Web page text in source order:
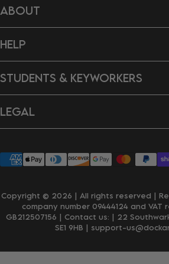
Hair Wraps
Dog Towels
Ponchos
Tea Towels
Gift Cards
New In
ABOUT
B Impact Report
Reviews
Dragon's Den
Careers
HELP
FAQ's
Returns & Exchanges
Personalisation
Wholesale Enquiries
STUDENTS & KEYWORKERS
Key Worker Discount
LEGAL
Accessibility
Klarna
Copyright © 2026 | All rights reserved |
company number 09444124 and
GB212507156 | Contact us: | 22
SE1 9HB | support-